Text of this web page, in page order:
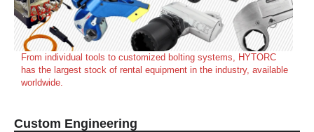
From individual tools to customized bolting systems, HYTORC
has the largest stock of rental equipment in the industry, available
worldwide.
Custom Engineering